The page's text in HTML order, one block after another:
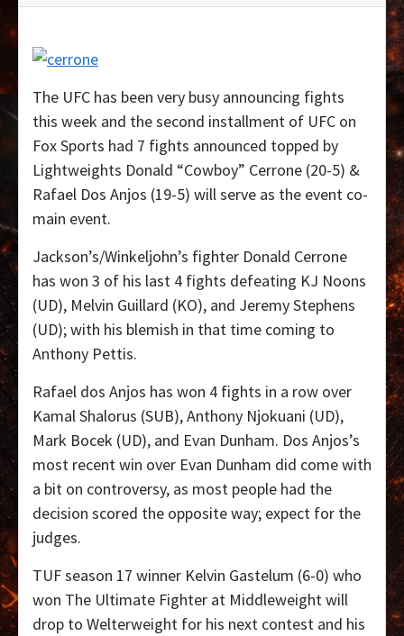
The UFC has been very busy announcing fights
this week and the second installment of UFC on
Fox Sports had 7 fights announced topped by
Lightweights Donald “Cowboy” Cerrone (20-5) &
Rafael Dos Anjos (19-5) will serve as the event co-
main event.
Jackson’s/Winkeljohn’s fighter Donald Cerrone
has won 3 of his last 4 fights defeating KJ Noons
(UD), Melvin Guillard (KO), and Jeremy Stephens
(UD); with his blemish in that time coming to
Anthony Pettis.
Rafael dos Anjos has won 4 fights in a row over
Kamal Shalorus (SUB), Anthony Njokuani (UD),
Mark Bocek (UD), and Evan Dunham. Dos Anjos’s
most recent win over Evan Dunham did come with
a bit on controversy, as most people had the
decision scored the opposite way; expect for the
judges.
TUF season 17 winner Kelvin Gastelum (6-0) who
won The Ultimate Fighter at Middleweight will
drop to Welterweight for his next contest and his